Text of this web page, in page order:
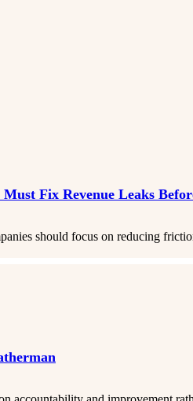
Fix Revenue Leaks
should focus on reducing